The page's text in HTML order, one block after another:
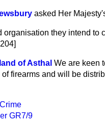
asked Her
organisation they intend to
of Asthal We are keen
firearms and will be
GR7/9